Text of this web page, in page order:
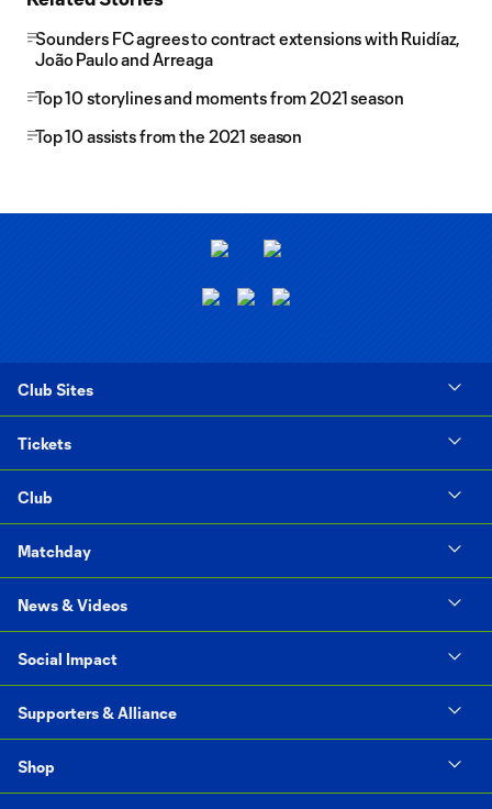
Sounders FC agrees to contract extensions with Ruidíaz,
João Paulo and Arreaga
Top 10 storylines and moments from 2021 season
Top 10 assists from the 2021 season
Club Sites
Tickets
Club
Matchday
News & Videos
Social Impact
Supporters & Alliance
Shop